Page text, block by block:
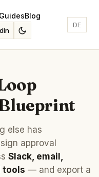
GuidesBlog
DE
else has
approval
Slack, email,
tools — and export a